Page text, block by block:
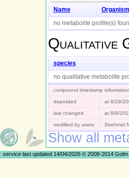
Name Organism
no metabolite profile(s)
Qualitative
species
no qualitative metabolite
compound timestamp information
deposited at 8/29/
last changed at 8/9/
modified by users Strehmel
Show all
service last updated 14/04/2026 © 2008-2014